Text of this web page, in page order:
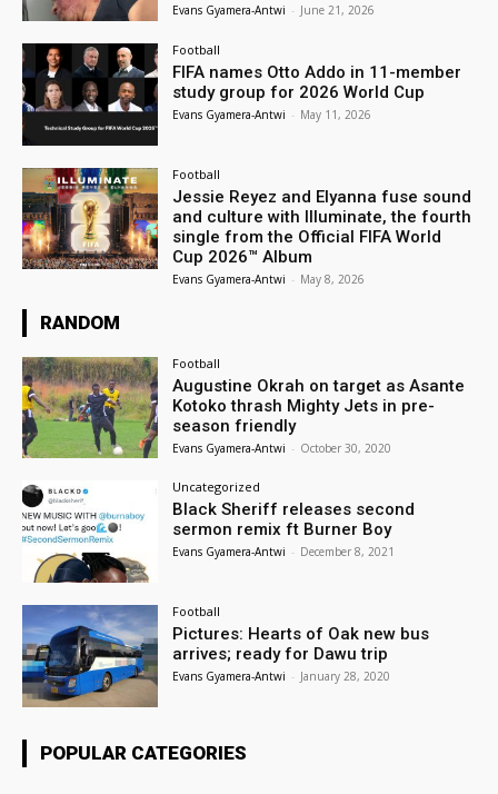
Evans Gyamera-Antwi - June 21, 2026
Football
FIFA names Otto Addo in 11-member
study group for 2026 World Cup
Evans Gyamera-Antwi - May 11, 2026
Football
Jessie Reyez and Elyanna fuse sound
and culture with Illuminate, the fourth
single from the Official FIFA World
Cup 2026™ Album
Evans Gyamera-Antwi - May 8, 2026
RANDOM
Football
Augustine Okrah on target as Asante
Kotoko thrash Mighty Jets in pre-
season friendly
Evans Gyamera-Antwi - October 30, 2020
Uncategorized
Black Sheriff releases second
sermon remix ft Burner Boy
Evans Gyamera-Antwi - December 8, 2021
Football
Pictures: Hearts of Oak new bus
arrives; ready for Dawu trip
Evans Gyamera-Antwi - January 28, 2020
POPULAR CATEGORIES